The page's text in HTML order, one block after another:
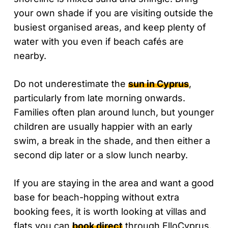
your own shade if you are visiting outside the
busiest organised areas, and keep plenty of
water with you even if beach cafés are
nearby.
Do not underestimate the sun in Cyprus,
particularly from late morning onwards.
Families often plan around lunch, but younger
children are usually happier with an early
swim, a break in the shade, and then either a
second dip later or a slow lunch nearby.
If you are staying in the area and want a good
base for beach-hopping without extra
booking fees, it is worth looking at villas and
flats you can book directthrough ElloCyprus.